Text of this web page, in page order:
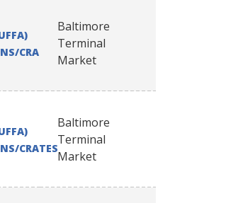
CRATES
Baltimore
Terminal
Market
CRATES
Baltimore
Terminal
Market